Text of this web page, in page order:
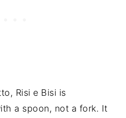
Risi e Bisi is
a spoon, not a fork. It